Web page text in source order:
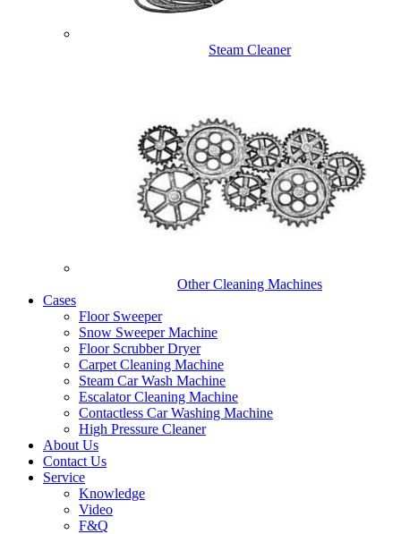
Steam Cleaner
Other Cleaning Machines
Cases
Floor Sweeper
Snow Sweeper Machine
Floor Scrubber Dryer
Carpet Cleaning Machine
Steam Car Wash Machine
Escalator Cleaning Machine
Contactless Car Washing Machine
High Pressure Cleaner
About Us
Contact Us
Service
Knowledge
Video
F&Q